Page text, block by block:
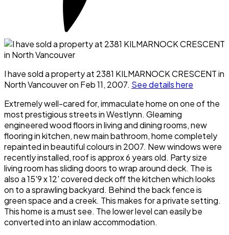
I have sold a property at 2381 KILMARNOCK CRESCENT in
North Vancouver on Feb 11, 2007. See details here
Extremely well-cared for, immaculate home on one of the
most prestigious streets in Westlynn. Gleaming
engineered wood floors in living and dining rooms, new
flooring in kitchen, new main bathroom, home completely
repainted in beautiful colours in 2007. New windows were
recently installed, roof is approx 6 years old. Party size
living room has sliding doors to wrap around deck. The is
also a 15'9 x 12' covered deck off the kitchen which looks
on to a sprawling backyard. Behind the back fence is
green space and a creek. This makes for a private setting.
This home is a must see. The lower level can easily be
converted into an inlaw accommodation.